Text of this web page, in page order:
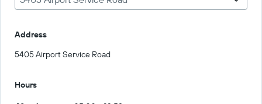
Address
5405 Airport Service Road
Hours